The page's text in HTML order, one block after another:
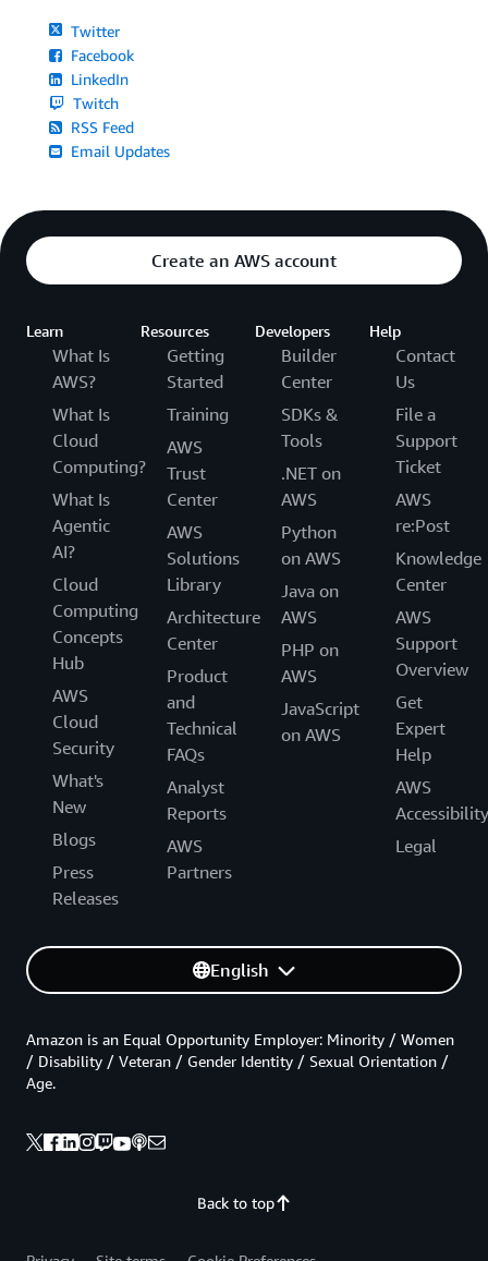
Twitter
Facebook
LinkedIn
Twitch
RSS Feed
Email Updates
Create an AWS account
Learn
What Is
AWS?
What Is
Cloud
Computing?
What Is
Agentic
AI?
Cloud
Computing
Concepts
Hub
AWS
Cloud
Security
What's
New
Blogs
Press
Releases
Resources
Getting
Started
Training
AWS
Trust
Center
AWS
Solutions
Library
Architecture
Center
Product
and
Technical
FAQs
Analyst
Reports
AWS
Partners
Developers
Builder
Center
SDKs &
Tools
.NET on
AWS
Python
on AWS
Java on
AWS
PHP on
AWS
JavaScript
on AWS
Help
Contact
Us
File a
Support
Ticket
AWS
re:Post
Knowledge
Center
AWS
Support
Overview
Get
Expert
Help
AWS
Accessibility
Legal
English
Back to top
Amazon is an Equal Opportunity Employer: Minority / Women
/ Disability / Veteran / Gender Identity / Sexual Orientation /
Age.